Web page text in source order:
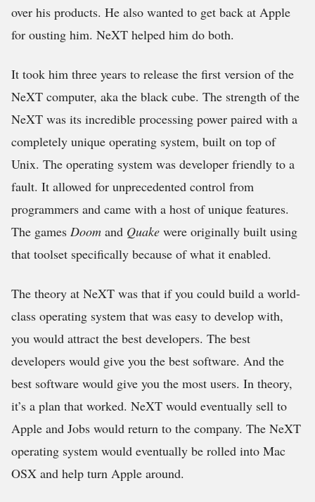
over his products. He also wanted to get back at Apple
for ousting him. NeXT helped him do both.
It took him three years to release the first version of the
NeXT computer, aka the black cube. The strength of the
NeXT was its incredible processing power paired with a
completely unique operating system, built on top of
Unix. The operating system was developer friendly to a
fault. It allowed for unprecedented control from
programmers and came with a host of unique features.
The games Doom and Quake were originally built using
that toolset specifically because of what it enabled.
The theory at NeXT was that if you could build a world-
class operating system that was easy to develop with,
you would attract the best developers. The best
developers would give you the best software. And the
best software would give you the most users. In theory,
it’s a plan that worked. NeXT would eventually sell to
Apple and Jobs would return to the company. The NeXT
operating system would eventually be rolled into Mac
OSX and help turn Apple around.